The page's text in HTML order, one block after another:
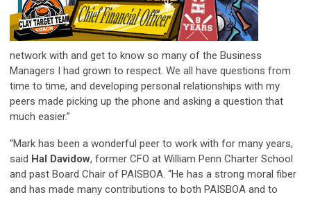
network with and get to know so many of the Business
Managers I had grown to respect. We all have questions from
time to time, and developing personal relationships with my
peers made picking up the phone and asking a question that
much easier.”
“Mark has been a wonderful peer to work with for many years,
said Hal Davidow, former CFO at William Penn Charter School
and past Board Chair of PAISBOA. “He has a strong moral fiber
and has made many contributions to both PAISBOA and to